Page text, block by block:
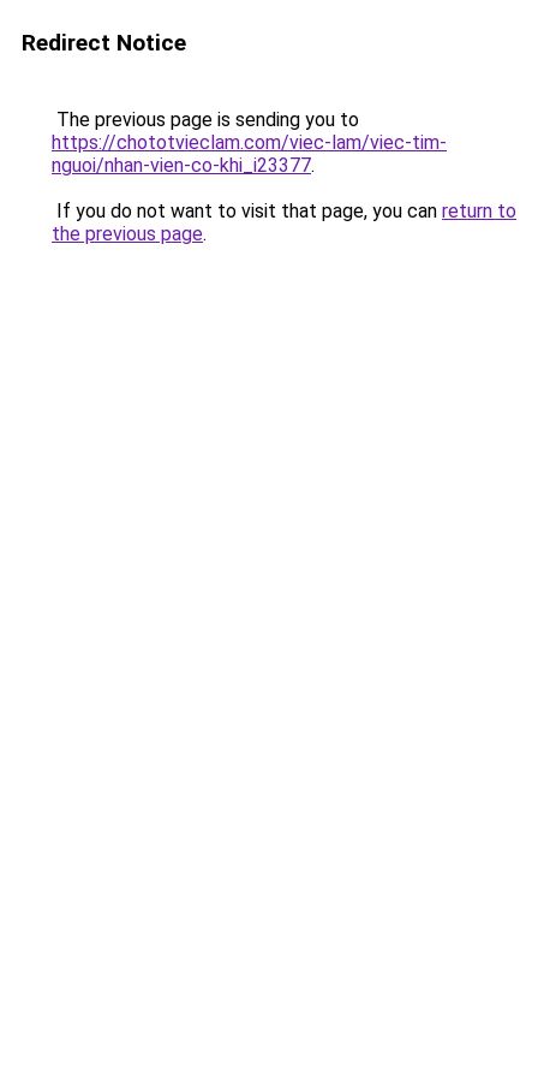
Redirect Notice
The previous page is sending you to
https://chototvieclam.com/viec-lam/viec-tim-
nguoi/nhan-vien-co-khi_i23377.
If you do not want to visit that page, you can return to
the previous page.